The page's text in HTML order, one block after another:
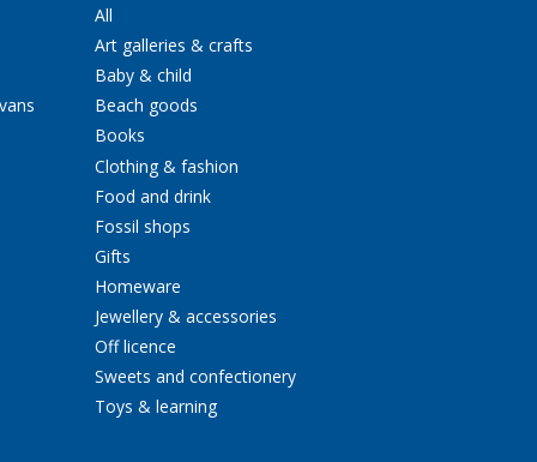
All
Art galleries & crafts
Baby & child
Beach goods
Books
Clothing & fashion
Food and drink
Fossil shops
Gifts
Homeware
Jewellery & accessories
Off licence
Sweets and confectionery
Toys & learning